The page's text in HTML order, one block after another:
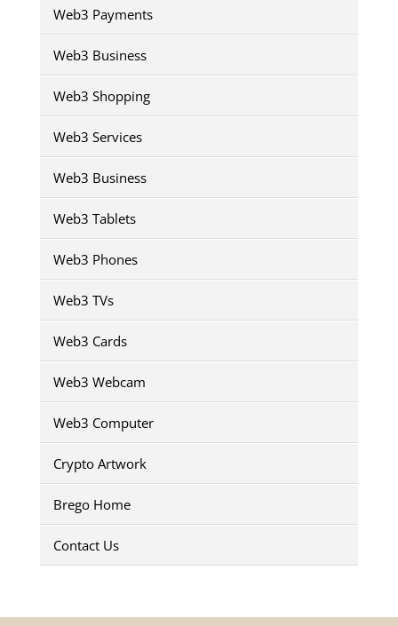
Web3 Payments
Web3 Business
Web3 Shopping
Web3 Services
Web3 Business
Web3 Tablets
Web3 Phones
Web3 TVs
Web3 Cards
Web3 Webcam
Web3 Computer
Crypto Artwork
Brego Home
Contact Us